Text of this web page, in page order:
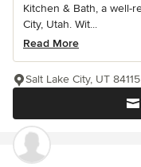
Kitchen & Bath, a well-
City, Utah. Wit...
Read More
Salt Lake City, UT 84115